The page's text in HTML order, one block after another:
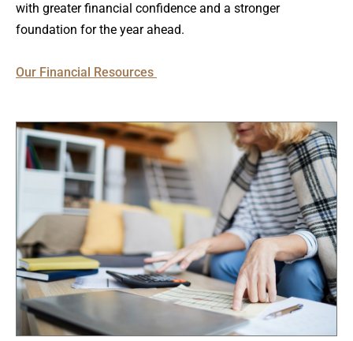
with greater financial confidence and a stronger
foundation for the year ahead.
Our Financial Resources